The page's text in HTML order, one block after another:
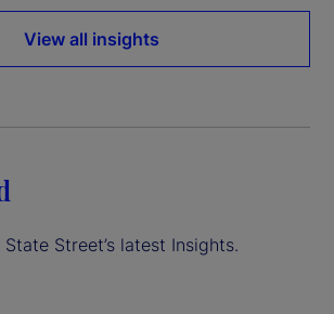
View all insights
Street’s latest Insights.